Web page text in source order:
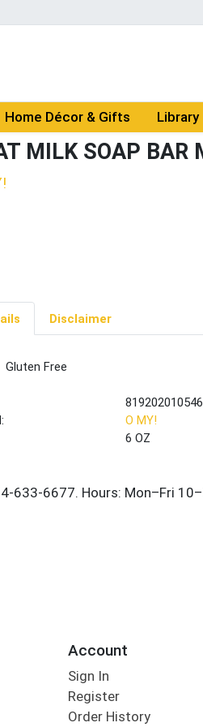
Home Décor & Gifts Library
MILK SOAP BAR
Disclaimer
Gluten Free
819202010546
O MY!
6 OZ
Account
Sign In
Register
Order History